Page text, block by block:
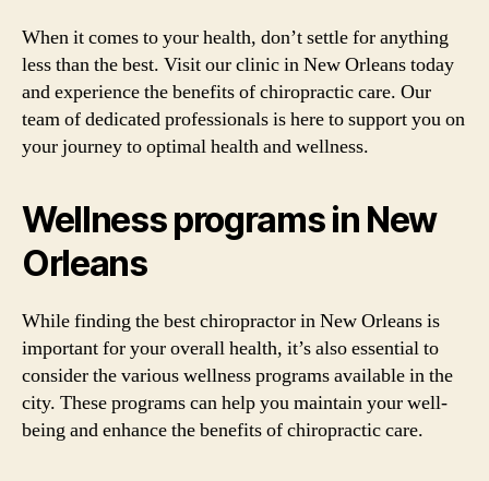
When it comes to your health, don’t settle for anything
less than the best. Visit our clinic in New Orleans today
and experience the benefits of chiropractic care. Our
team of dedicated professionals is here to support you on
your journey to optimal health and wellness.
Wellness programs in New
Orleans
While finding the best chiropractor in New Orleans is
important for your overall health, it’s also essential to
consider the various wellness programs available in the
city. These programs can help you maintain your well-
being and enhance the benefits of chiropractic care.